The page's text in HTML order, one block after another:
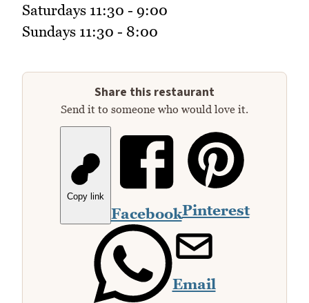
Saturdays 11:30 - 9:00
Sundays 11:30 - 8:00
Share this restaurant
Send it to someone who would love it.
Copy link
FacebookPinterest
Email